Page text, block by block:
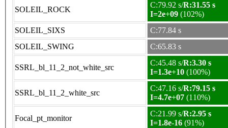
SOLEIL_ROCK
C:79.92 s/R:31.55 s
I=2e+09 (102%)
SOLEIL_SIXS
C:77.84 s
SOLEIL_SWING
C:65.83 s
SSRL_bl_11_2_not_white_src
C:45.48 s/R:3.30 s
I=1.3e+10 (100%)
SSRL_bl_11_2_white_src
C:47.16 s/R:79.15 s
I=4.7e+07 (110%)
Focal_pt_monitor
C:21.99 s/R:2.95 s
I=1.8e-16 (91%)